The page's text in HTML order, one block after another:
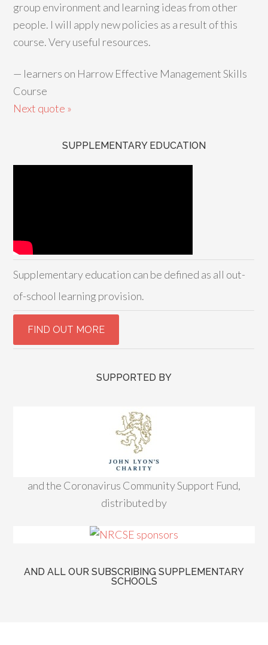
group environment and learning ideas from other
people. I will apply new policies as a result of this
course. Very useful resources.
— learners on Harrow Effective Management Skills
Course
Next quote »
SUPPLEMENTARY EDUCATION
Supplementary education can be defined as all out-
of-school learning provision.
SUPPORTED BY
and the Coronavirus Community Support Fund,
distributed by
AND ALL OUR SUBSCRIBING SUPPLEMENTARY
SCHOOLS